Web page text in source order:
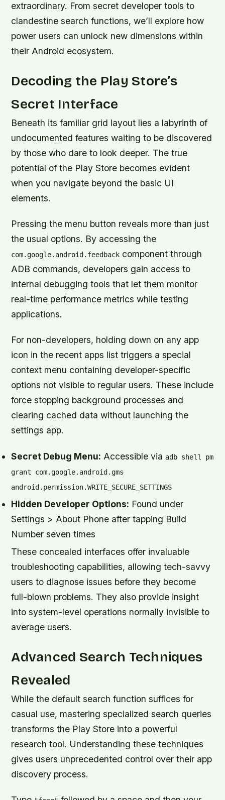
extraordinary. From secret developer tools to
clandestine search functions, we’ll explore how
power users can unlock new dimensions within
their Android ecosystem.
Decoding the Play Store’s
Secret Interface
Beneath its familiar grid layout lies a labyrinth of
undocumented features waiting to be discovered
by those who dare to look deeper. The true
potential of the Play Store becomes evident
when you navigate beyond the basic UI
elements.
Pressing the menu button reveals more than just
the usual options. By accessing the
com.google.android.feedback component through
ADB commands, developers gain access to
internal debugging tools that let them monitor
real-time performance metrics while testing
applications.
For non-developers, holding down on any app
icon in the recent apps list triggers a special
context menu containing developer-specific
options not visible to regular users. These include
force stopping background processes and
clearing cached data without launching the
settings app.
Secret Debug Menu: Accessible via adb shell pm
grant com.google.android.gms
android.permission.WRITE_SECURE_SETTINGS
Hidden Developer Options: Found under
Settings > About Phone after tapping Build
Number seven times
These concealed interfaces offer invaluable
troubleshooting capabilities, allowing tech-savvy
users to diagnose issues before they become
full-blown problems. They also provide insight
into system-level operations normally invisible to
average users.
Advanced Search Techniques
Revealed
While the default search function suffices for
casual use, mastering specialized search queries
transforms the Play Store into a powerful
research tool. Understanding these techniques
gives users unprecedented control over their app
discovery process.